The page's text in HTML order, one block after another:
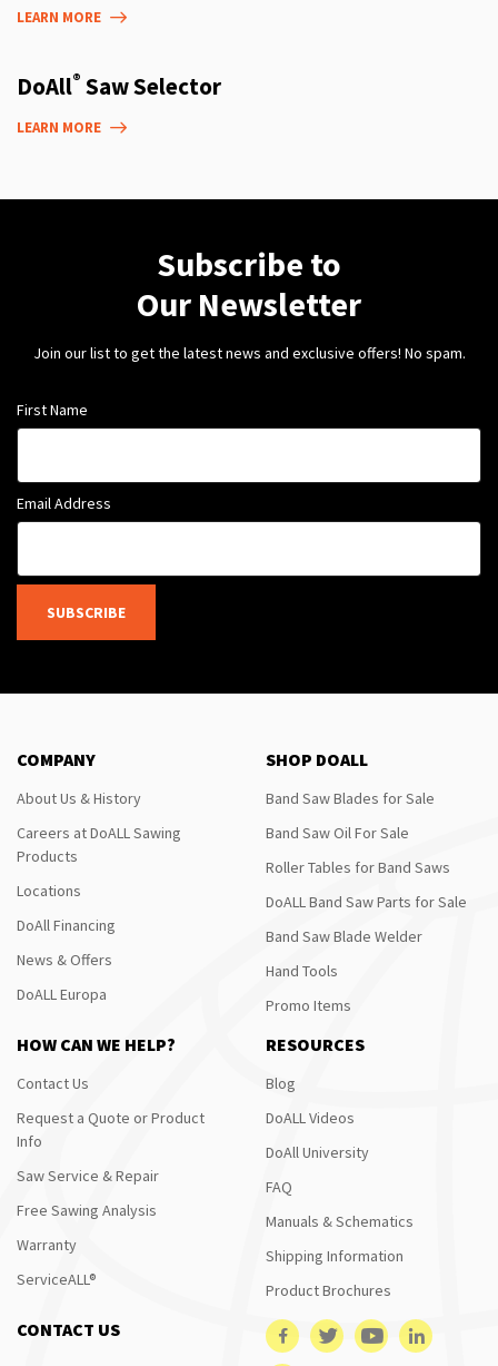
LEARN MORE
DoAll® Saw Selector
LEARN MORE
Subscribe to
Our Newsletter
Join our list to get the latest news and exclusive offers! No spam.
First Name
Email Address
SUBSCRIBE
COMPANY
About Us & History
Careers at DoALL Sawing
Products
Locations
DoAll Financing
News & Offers
DoALL Europa
SHOP DOALL
Band Saw Blades for Sale
Band Saw Oil For Sale
Roller Tables for Band Saws
DoALL Band Saw Parts for Sale
Band Saw Blade Welder
Hand Tools
Promo Items
HOW CAN WE HELP?
Contact Us
Request a Quote or Product
Info
Saw Service & Repair
Free Sawing Analysis
Warranty
ServiceALL®
RESOURCES
Blog
DoALL Videos
DoAll University
FAQ
Manuals & Schematics
Shipping Information
Product Brochures
CONTACT US